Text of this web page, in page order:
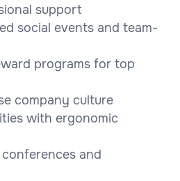
support
social events and team-
programs for top
company culture
with ergonomic
and